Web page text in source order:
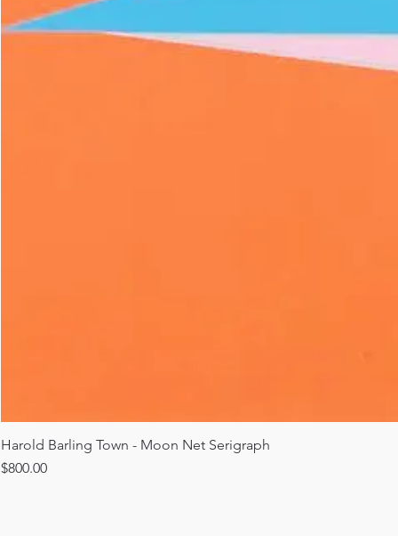
Harold Barling Town - Moon Net Serigraph
Price
$800.00